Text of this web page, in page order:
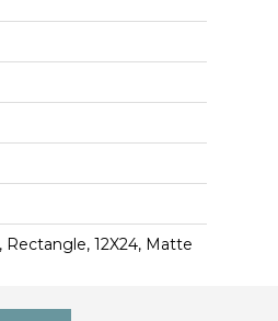
Rectangle, 12X24, Matte